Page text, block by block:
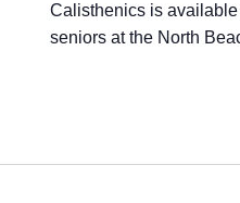
Calisthenics is
seniors at the North